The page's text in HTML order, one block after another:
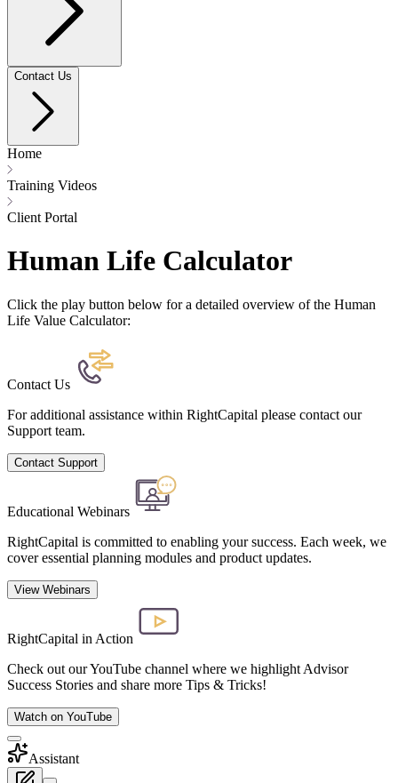
Contact Us
Home
Training Videos
Client Portal
Human Life Calculator
Click the play button below for a detailed overview of the Human
Life Value Calculator:
Contact Us
For additional assistance within RightCapital please contact our
Support team.
Contact Support
Educational Webinars
RightCapital is committed to enabling your success. Each week, we
cover essential planning modules and product updates.
View Webinars
RightCapital in Action
Check out our YouTube channel where we highlight Advisor
Success Stories and share more Tips & Tricks!
Watch on YouTube
Assistant